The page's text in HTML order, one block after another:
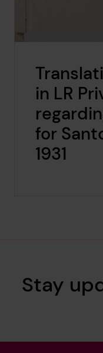
in LR
for
1931
Stay